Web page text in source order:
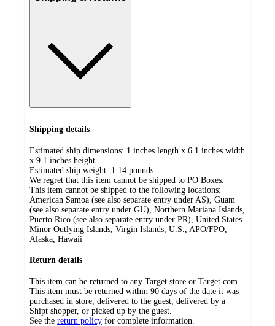
Shipping details
Estimated ship dimensions: 1 inches length x 6.1 inches width
x 9.1 inches height
Estimated ship weight: 1.14 pounds
We regret that this item cannot be shipped to PO Boxes.
This item cannot be shipped to the following locations:
American Samoa (see also separate entry under AS), Guam
(see also separate entry under GU), Northern Mariana Islands,
Puerto Rico (see also separate entry under PR), United States
Minor Outlying Islands, Virgin Islands, U.S., APO/FPO,
Alaska, Hawaii
Return details
This item can be returned to any Target store or Target.com.
This item must be returned within 90 days of the date it was
purchased in store, delivered to the guest, delivered by a
Shipt shopper, or picked up by the guest.
See the return policy for complete information.